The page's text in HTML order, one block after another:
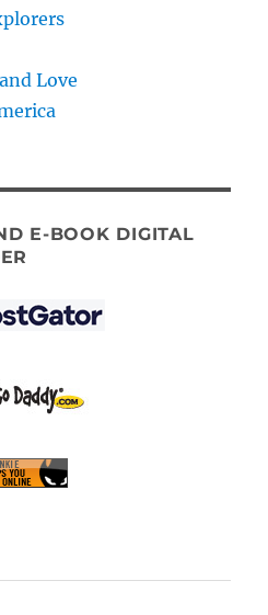
Love
E-BOOK DIGITAL